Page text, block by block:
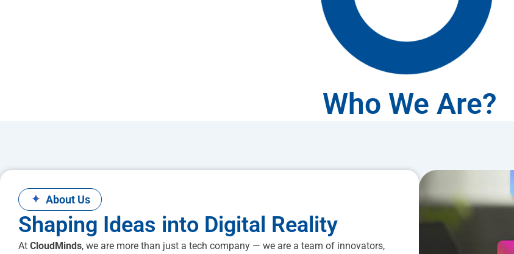
Who We Are?
✦ About Us
Shaping Ideas into Digital Reality
At CloudMinds, we are more than just a tech company — we are a team of innovators,